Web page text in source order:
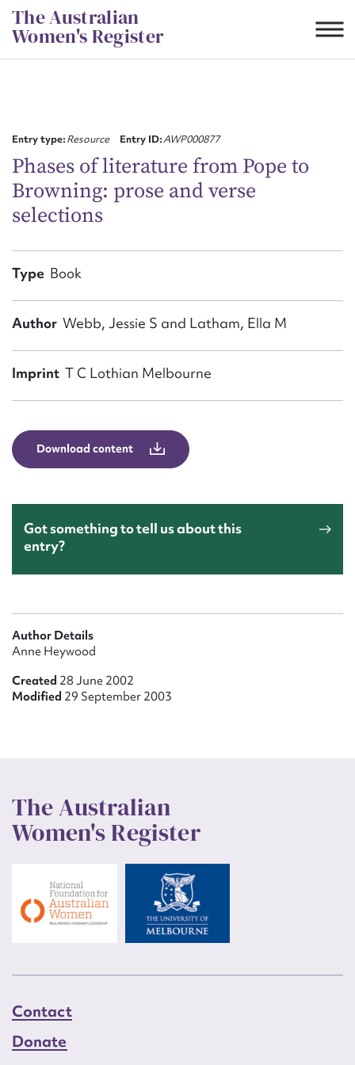
Skip
to
content
The Australian
Women's Register
Entry type:Resource Entry ID:AWP000877
Phases of literature from Pope to
Browning: prose and verse
selections
Type Book
Author Webb, Jessie S and Latham, Ella M
Imprint T C Lothian Melbourne
Download content
Got something to tell us about this
entry?
Author Details
Anne Heywood
Created 28 June 2002
Modified 29 September 2003
The Australian
Women's Register
Contact
Donate
First name*
Email address*